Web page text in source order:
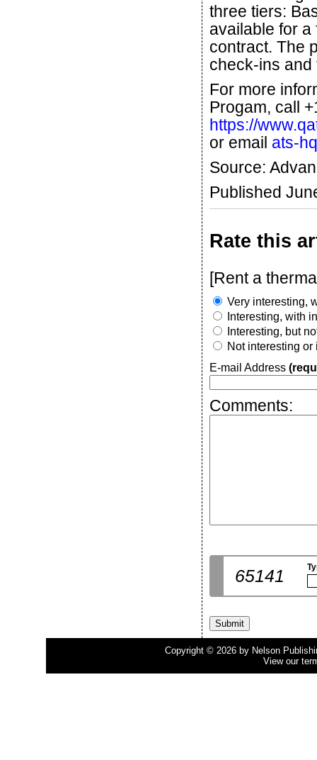
three tiers:
available for
contract. The
check-ins and
For more
Progam, call
https://
or email ats-
Source:
Published
Rate this
[Rent a
Very interesting,
Interesting, with
Interesting, but
Not interesting or
E-mail Address
Comments:
65141
Copyright © 2026 by Nelson
View our